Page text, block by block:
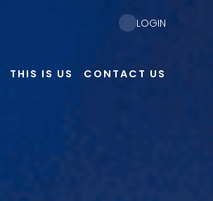
THIS IS US CONTACT US
LOGIN